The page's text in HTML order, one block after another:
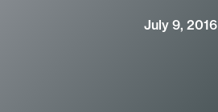
July 9, 2016